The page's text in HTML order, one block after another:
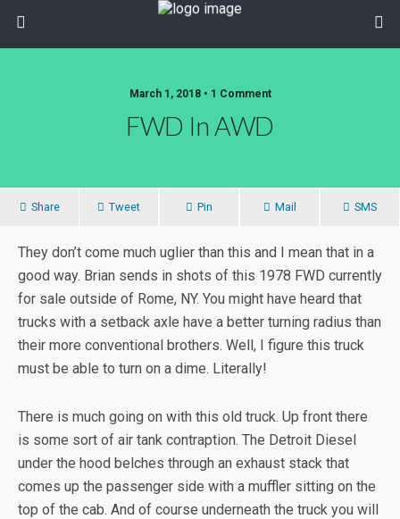
March 1, 2018 • 1 Comment
FWD In AWD
Share Tweet Pin Mail SMS
They don’t come much uglier than this and I mean that in a
good way. Brian sends in shots of this 1978 FWD currently
for sale outside of Rome, NY. You might have heard that
trucks with a setback axle have a better turning radius than
their more conventional brothers. Well, I figure this truck
must be able to turn on a dime. Literally!
There is much going on with this old truck. Up front there
is some sort of air tank contraption. The Detroit Diesel
under the hood belches through an exhaust stack that
comes up the passenger side with a muffler sitting on the
top of the cab. And of course underneath the truck you will